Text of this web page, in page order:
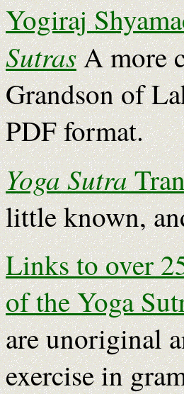
Yogiraj
SutrasA more
Grandson of
PDF format.
Yoga Sutra
little known,
Links to over
of the Yoga
are unoriginal
exercise in